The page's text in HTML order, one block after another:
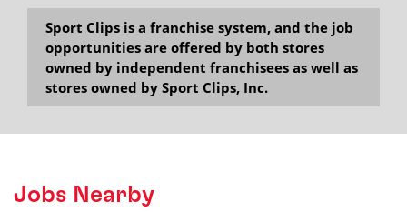
Sport Clips is a franchise system, and the job
opportunities are offered by both stores
owned by independent franchisees as well as
stores owned by Sport Clips, Inc.
Jobs Nearby